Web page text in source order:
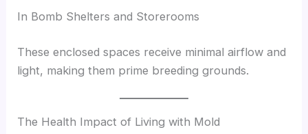
In Bomb Shelters and Storerooms
These enclosed spaces receive minimal airflow and
light, making them prime breeding grounds.
The Health Impact of Living with Mold